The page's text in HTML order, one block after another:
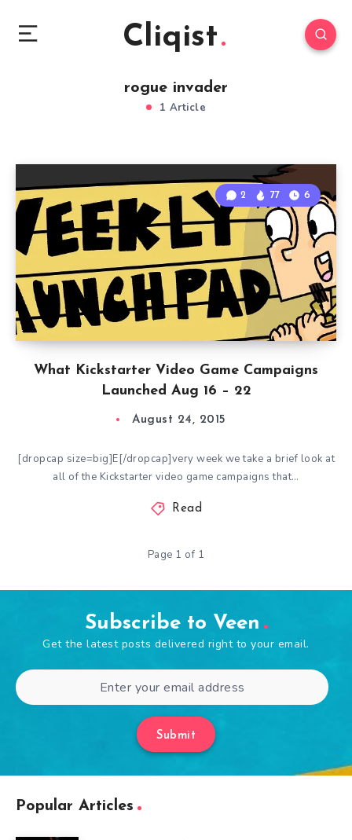
Cliqist
rogue invader
1 Article
What Kickstarter Video Game Campaigns
Launched Aug 16 – 22
2 77 6
August 24, 2015
[dropcap size=big]E[/dropcap]very week we take a brief look at
all of the Kickstarter video game campaigns that…
Read
Page 1 of 1
Subscribe to Veen
Get the latest posts delivered right to your email.
Submit
Popular Articles